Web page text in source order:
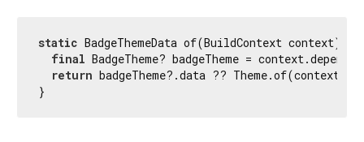
static BadgeThemeData of(BuildContext context) {
final BadgeTheme? badgeTheme =
return badgeTheme?.data ??
}